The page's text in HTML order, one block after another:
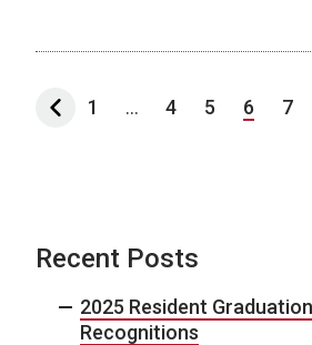
1 ... 4 5 6 7
Recent Posts
2025 Resident
Recognitions